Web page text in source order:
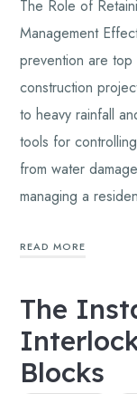
The Role of
Management
prevention are
construction
to heavy rainfall
tools for
from water
managing a
READ MORE
The
Blocks